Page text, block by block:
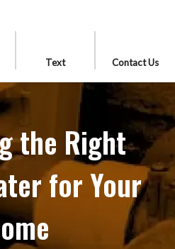
Text Contact Us
the Right
for Your